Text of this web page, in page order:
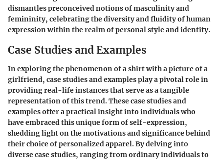
dismantles preconceived notions of masculinity and
femininity, celebrating the diversity and fluidity of human
expression within the realm of personal style and identity.
Case Studies and Examples
In exploring the phenomenon of a shirt with a picture of a
girlfriend, case studies and examples play a pivotal role in
providing real-life instances that serve as a tangible
representation of this trend. These case studies and
examples offer a practical insight into individuals who
have embraced this unique form of self-expression,
shedding light on the motivations and significance behind
their choice of personalized apparel. By delving into
diverse case studies, ranging from ordinary individuals to